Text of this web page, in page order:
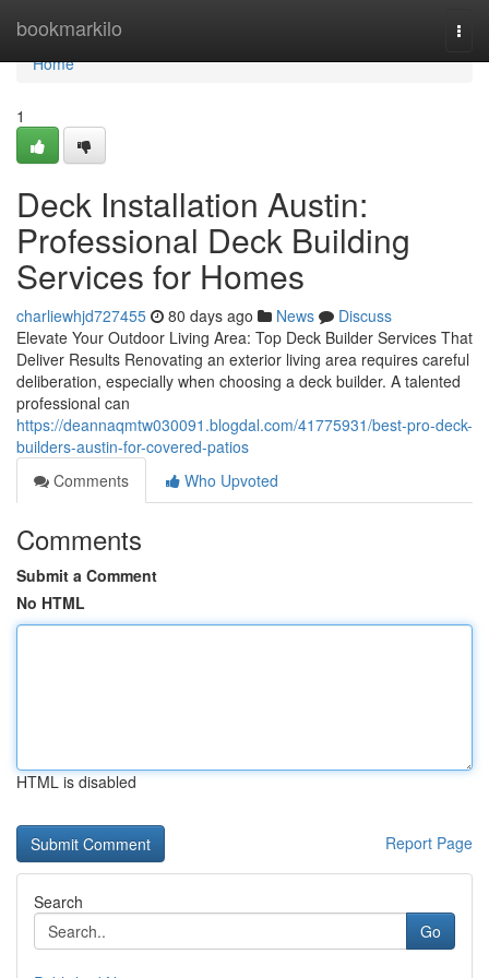
bookmarkilo
Home
Home
1
Deck Installation Austin:
Professional Deck Building
Services for Homes
charliewhjd727455 80 days ago News
Discuss
Elevate Your Outdoor Living Area: Top Deck Builder Services That
Deliver Results Renovating an exterior living area requires careful
deliberation, especially when choosing a deck builder. A talented
professional can
https://deannaqmtw030091.blogdal.com/41775931/best-pro-deck-
builders-austin-for-covered-patios
Comments
Who Upvoted
Comments
Submit a Comment
No HTML
HTML is disabled
Report Page
Search
Go